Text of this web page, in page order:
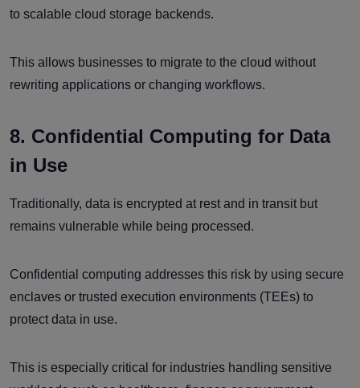
to scalable cloud storage backends.
This allows businesses to migrate to the cloud without
rewriting applications or changing workflows.
8. Confidential Computing for Data
in Use
Traditionally, data is encrypted at rest and in transit but
remains vulnerable while being processed.
Confidential computing addresses this risk by using secure
enclaves or trusted execution environments (TEEs) to
protect data in use.
This is especially critical for industries handling sensitive